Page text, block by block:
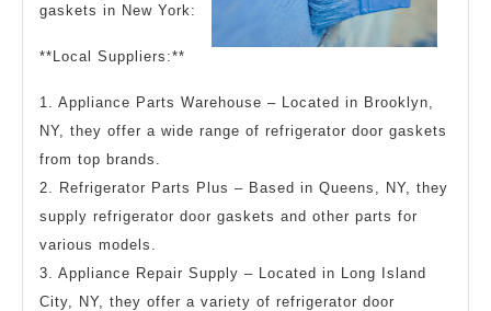
gaskets in New York:
**Local Suppliers:**
1. Appliance Parts Warehouse – Located in Brooklyn,
NY, they offer a wide range of refrigerator door gaskets
from top brands.
2. Refrigerator Parts Plus – Based in Queens, NY, they
supply refrigerator door gaskets and other parts for
various models.
3. Appliance Repair Supply – Located in Long Island
City, NY, they offer a variety of refrigerator door